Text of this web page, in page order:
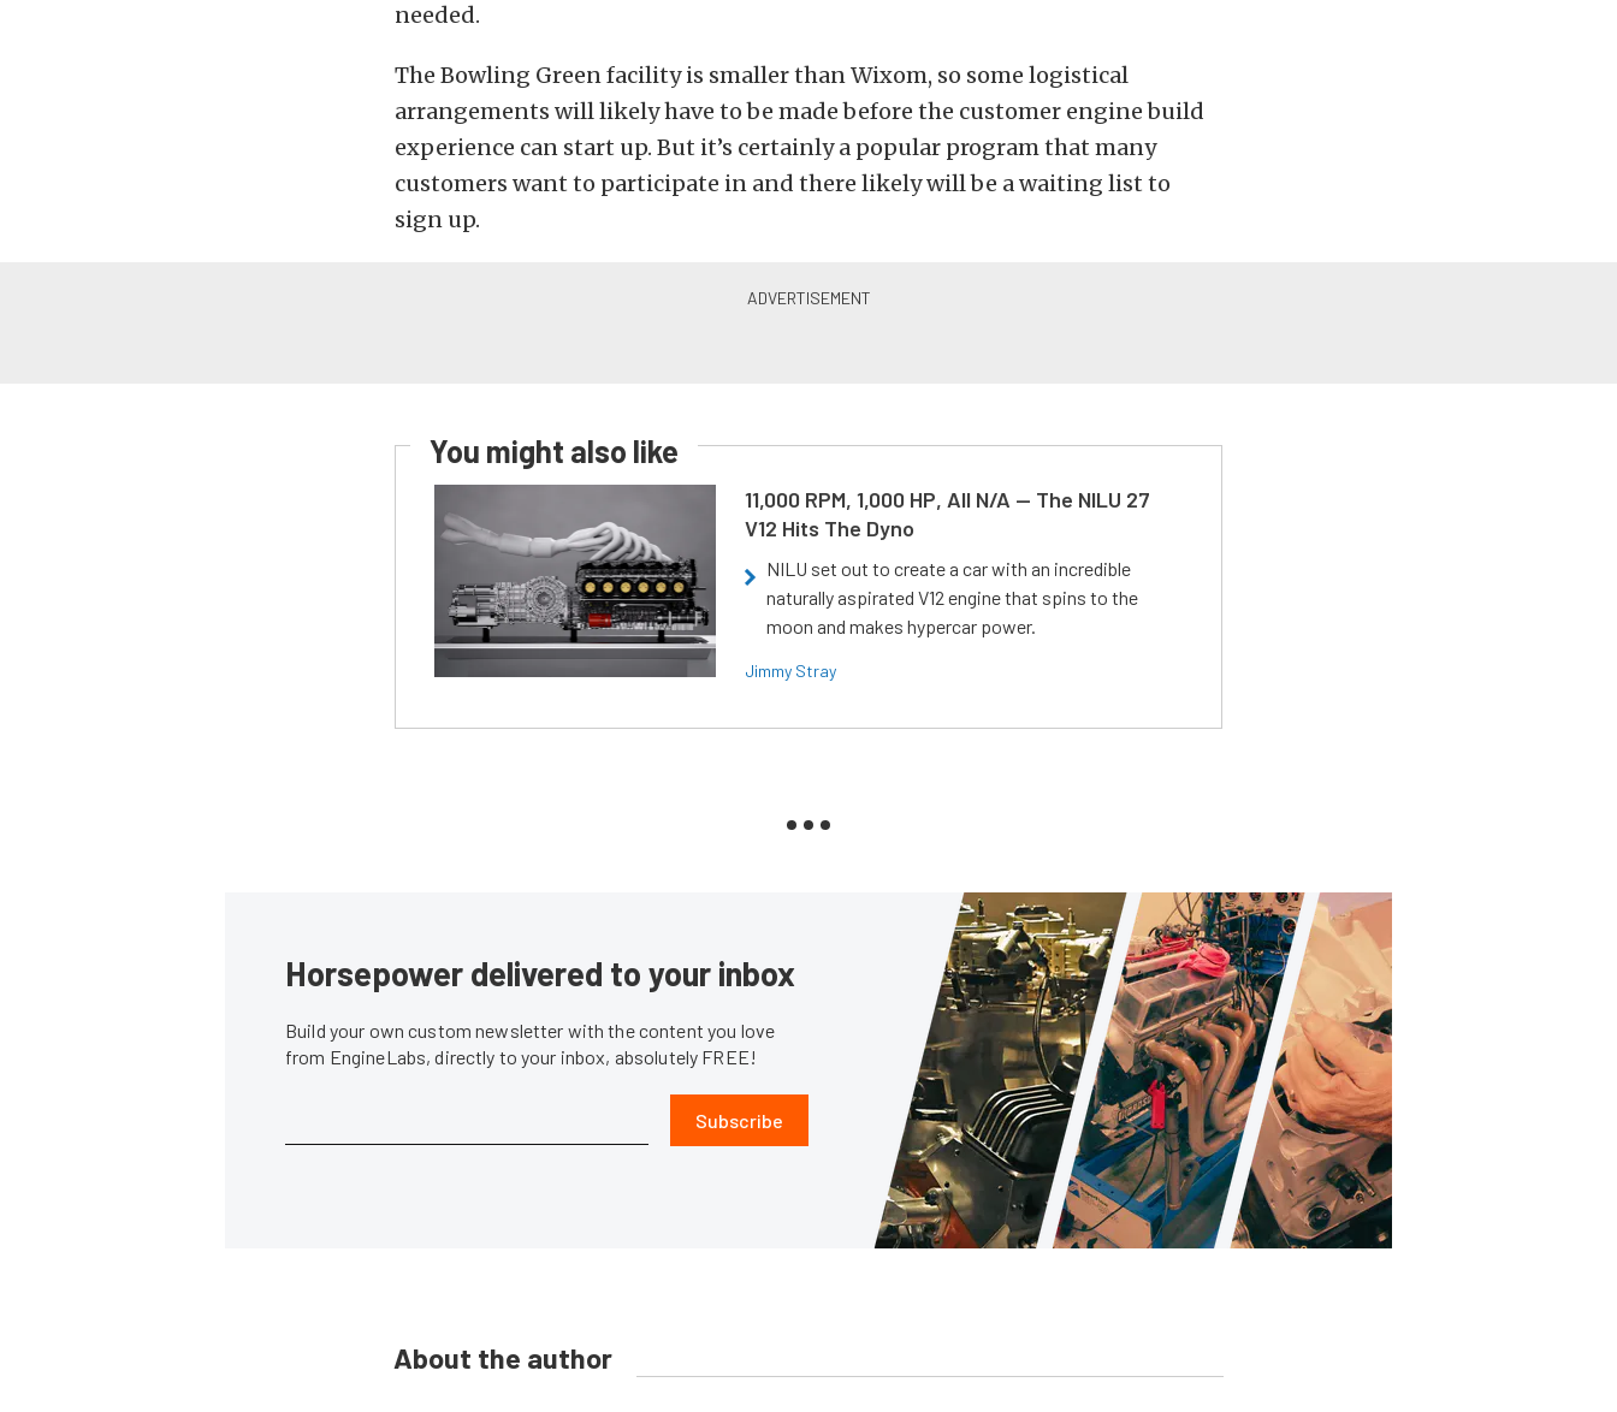
needed.
The Bowling Green facility is smaller than Wixom, so some logistical
arrangements will likely have to be made before the customer engine build
experience can start up. But it’s certainly a popular program that many
customers want to participate in and there likely will be a waiting list to
sign up.
You might also like
11,000 RPM, 1,000 HP, All N/A — The NILU 27
V12 Hits The Dyno
NILU set out to create a car with an incredible
naturally aspirated V12 engine that spins to the
moon and makes hypercar power.
Jimmy Stray
Horsepower delivered to your inbox
Build your own custom newsletter with the content you love
from EngineLabs, directly to your inbox, absolutely FREE!
Subscribe
About the author